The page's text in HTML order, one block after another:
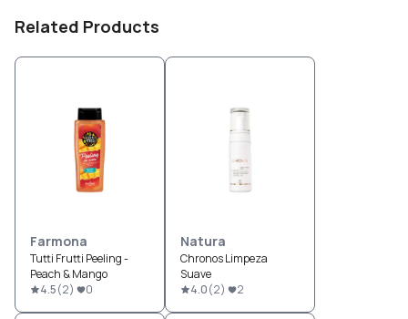
Related Products
Farmona
Tutti Frutti Peeling -
Peach & Mango
4.5(2) 0
Natura
Chronos Limpeza
Suave
4.0(2) 2